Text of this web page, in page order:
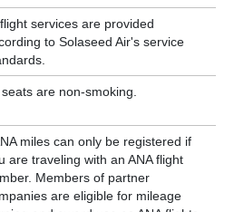
services are provided
to Solaseed Air's service
are non-smoking.
miles can only be registered if
are traveling with an ANA flight
Members of partner
are eligible for mileage